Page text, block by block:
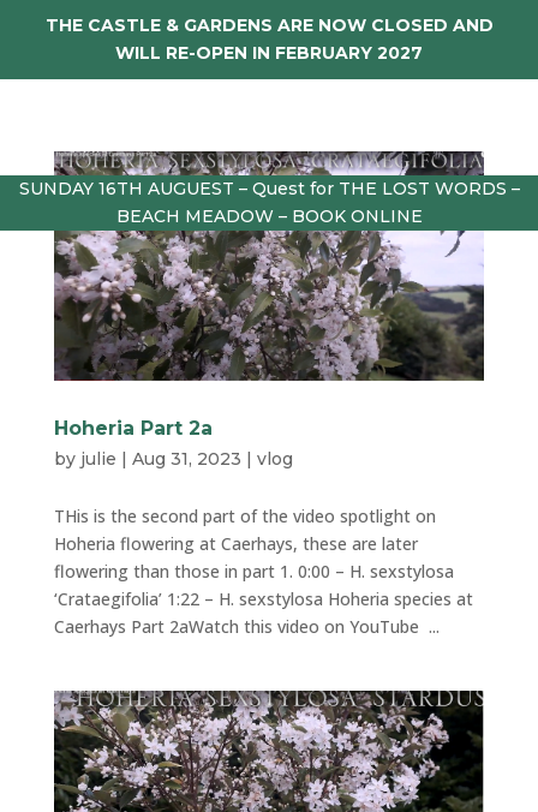
THE CASTLE & GARDENS ARE NOW CLOSED AND
WILL RE-OPEN IN FEBRUARY 2027
SUNDAY 16TH AUGUEST – Quest for THE LOST WORDS –
BEACH MEADOW – BOOK ONLINE
Hoheria Part 2a
by julie | Aug 31, 2023 | vlog
THis is the second part of the video spotlight on
Hoheria flowering at Caerhays, these are later
flowering than those in part 1. 0:00 – H. sexstylosa
‘Crataegifolia’ 1:22 – H. sexstylosa Hoheria species at
Caerhays Part 2aWatch this video on YouTube ...